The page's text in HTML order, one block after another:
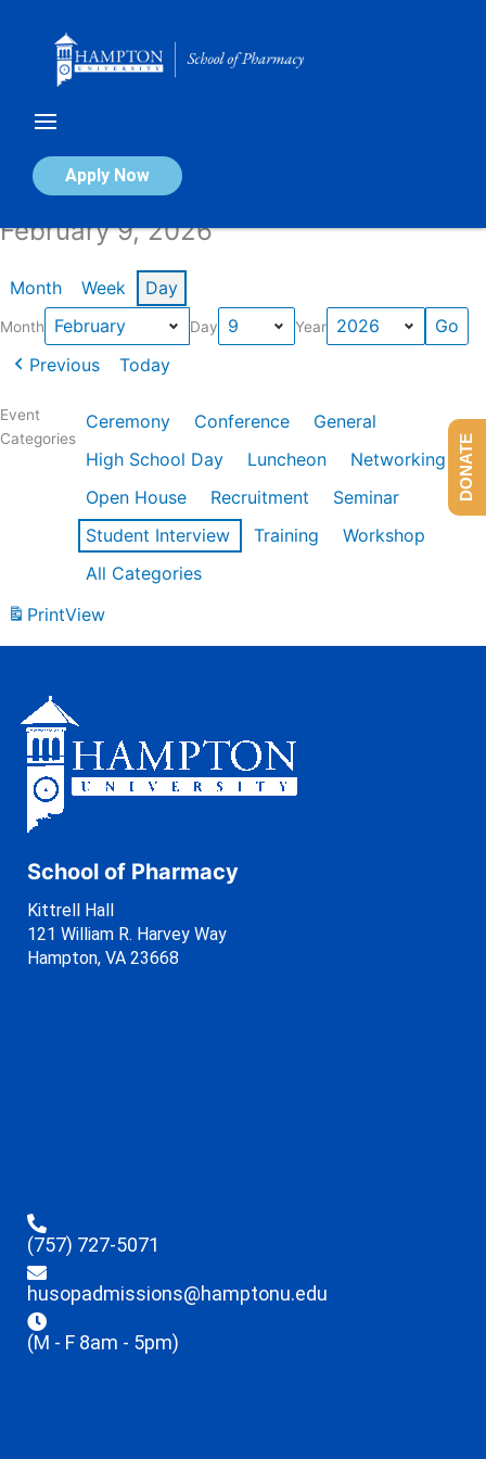
Apply Now
Calendar of Events
February 9, 2026
Month Week Day
Month Day Year
Previous Today
Event
Categories
Ceremony Conference
General
High School Day
Luncheon
Networking
Open House
Recruitment
Seminar
Student Interview
Training
Workshop
All Categories
PrintView
School of Pharmacy
Kittrell Hall
121 William R. Harvey Way
Hampton, VA 23668
(757) 727-5071
husopadmissions@hamptonu.edu
(M - F 8am - 5pm)
DONATE